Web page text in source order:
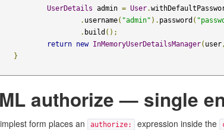
UserDetails admin = User.
. username( "admin" ). password (
. build ();
return new InMemoryUserDetailsManager( user,
}
authorize — single
form places an authorize: expression inside the